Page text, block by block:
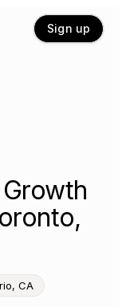
Sign up
CA